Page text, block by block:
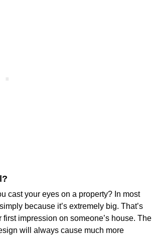
cast your eyes on a property? In most
because it’s extremely big. That’s
impression on someone’s house. The
will always cause much more